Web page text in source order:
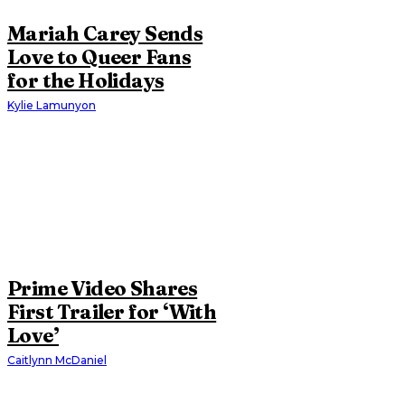
Mariah Carey Sends
Love to Queer Fans
for the Holidays
Kylie Lamunyon
Prime Video Shares
First Trailer for ‘With
Love’
Caitlynn McDaniel